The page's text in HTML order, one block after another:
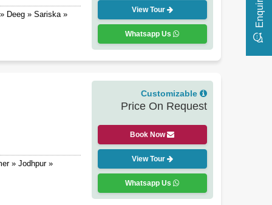
Deeg » Sariska » View Tour
Whatsapp Us
» Jodhpur »
Customizable
Price On Request
Book Now
View Tour
Whatsapp Us